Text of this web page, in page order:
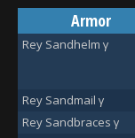
Armor
Rey Sandhelm γ
Rey Sandmail γ
Rey Sandbraces γ